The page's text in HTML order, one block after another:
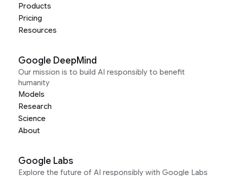
Products
Pricing
Resources
Google DeepMind
Our mission is to build AI responsibly to benefit
humanity
Models
Research
Science
About
Google Labs
Explore the future of AI responsibly with Google Labs